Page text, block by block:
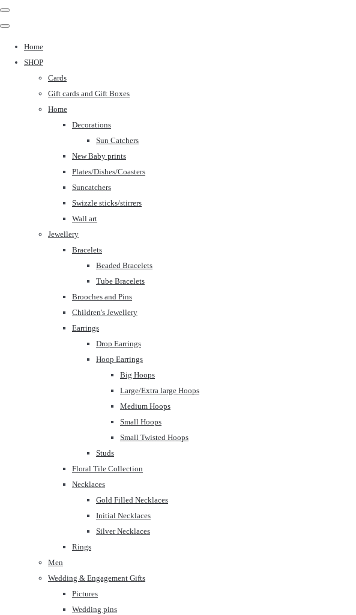
Home
SHOP
Cards
Gift cards and Gift Boxes
Home
Decorations
Sun Catchers
New Baby prints
Plates/Dishes/Coasters
Suncatchers
Swizzle sticks/stirrers
Wall art
Jewellery
Bracelets
Beaded Bracelets
Tube Bracelets
Brooches and Pins
Children's Jewellery
Earrings
Drop Earrings
Hoop Earrings
Big Hoops
Large/Extra large Hoops
Medium Hoops
Small Hoops
Small Twisted Hoops
Studs
Floral Tile Collection
Necklaces
Gold Filled Necklaces
Initial Necklaces
Silver Necklaces
Rings
Men
Wedding & Engagement Gifts
Pictures
Wedding pins